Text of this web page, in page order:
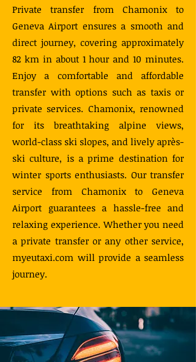
Private transfer from Chamonix to
Geneva Airport ensures a smooth and
direct journey, covering approximately
82 km in about 1 hour and 10 minutes.
Enjoy a comfortable and affordable
transfer with options such as taxis or
private services. Chamonix, renowned
for its breathtaking alpine views,
world-class ski slopes, and lively après-
ski culture, is a prime destination for
winter sports enthusiasts. Our transfer
service from Chamonix to Geneva
Airport guarantees a hassle-free and
relaxing experience. Whether you need
a private transfer or any other service,
myeutaxi.com will provide a seamless
journey.